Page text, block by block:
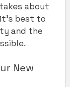
about
best to
and the
New